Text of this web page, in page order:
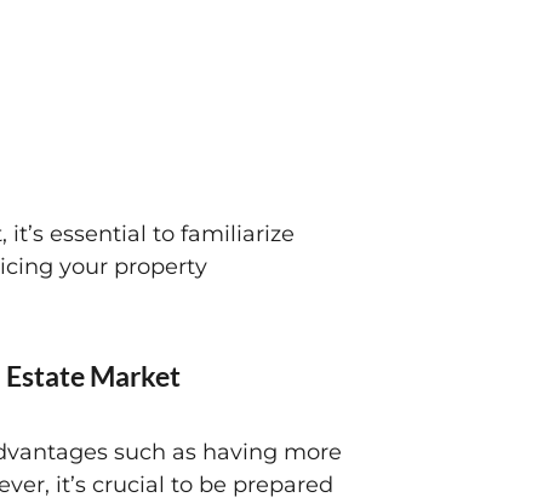
essential to familiarize
your property
Estate Market
such as having more
it’s crucial to be prepared